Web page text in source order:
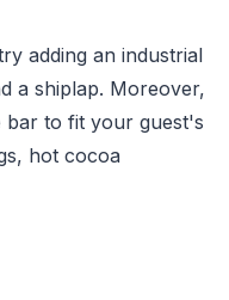
adding an industrial
a shiplap. Moreover,
to fit your guest's
hot cocoa